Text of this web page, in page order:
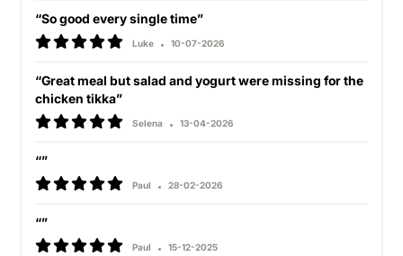
“So good every single time”
Luke 10-07-2026
“Great meal but salad and yogurt were missing for the
chicken tikka”
Selena 13-04-2026
“”
Paul 28-02-2026
“”
Paul 15-12-2025